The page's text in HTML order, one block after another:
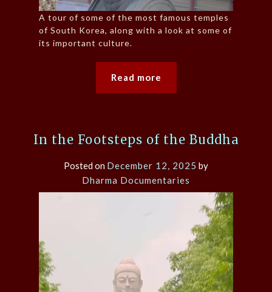
A tour of some of the most famous temples
of South Korea, along with a look at some of
its important culture.
Read more
In the Footsteps of the Buddha
Posted on December 12, 2025 by
Dharma Documentaries